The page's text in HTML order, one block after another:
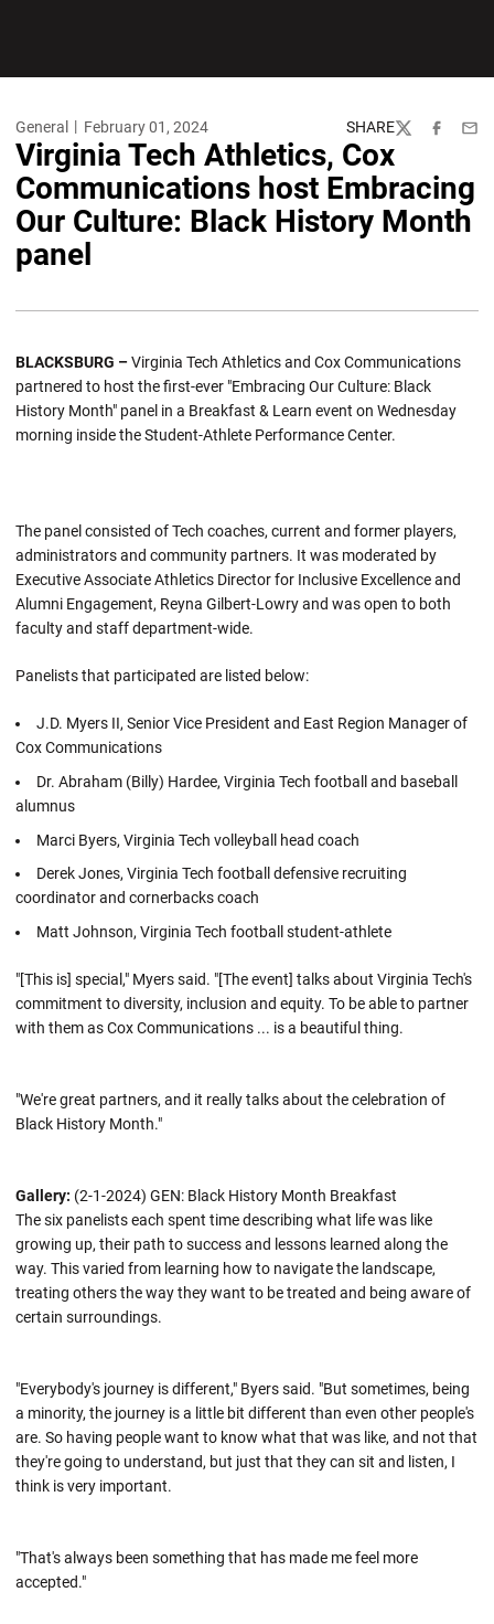
General February 01, 2024 SHARE
TwitterFacebook
Virginia Tech Athletics, Cox
Communications host Embracing
Our Culture: Black History Month
panel
BLACKSBURG –Virginia Tech Athletics and Cox Communications
partnered to host the first-ever "Embracing Our Culture: Black
History Month" panel in a Breakfast & Learn event on Wednesday
morning inside the Student-Athlete Performance Center.
The panel consisted of Tech coaches, current and former players,
administrators and community partners. It was moderated by
Executive Associate Athletics Director for Inclusive Excellence and
Alumni Engagement, Reyna Gilbert-Lowry and was open to both
faculty and staff department-wide.
Panelists that participated are listed below:
J.D. Myers II, Senior Vice President and East Region Manager of
Cox Communications
Dr. Abraham (Billy) Hardee, Virginia Tech football and baseball
alumnus
Marci Byers, Virginia Tech volleyball head coach
Derek Jones, Virginia Tech football defensive recruiting
coordinator and cornerbacks coach
Matt Johnson, Virginia Tech football student-athlete
"[This is] special," Myers said. "[The event] talks about Virginia Tech's
commitment to diversity, inclusion and equity. To be able to partner
with them as Cox Communications ... is a beautiful thing.
"We're great partners, and it really talks about the celebration of
Black History Month."
Gallery: (2-1-2024) GEN: Black History Month Breakfast
The six panelists each spent time describing what life was like
growing up, their path to success and lessons learned along the
way. This varied from learning how to navigate the landscape,
treating others the way they want to be treated and being aware of
certain surroundings.
"Everybody's journey is different," Byers said. "But sometimes, being
a minority, the journey is a little bit different than even other people's
are. So having people want to know what that was like, and not that
they're going to understand, but just that they can sit and listen, I
think is very important.
"That's always been something that has made me feel more
accepted."